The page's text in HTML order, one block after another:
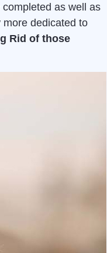
as well as
dedicated to
Rid of those